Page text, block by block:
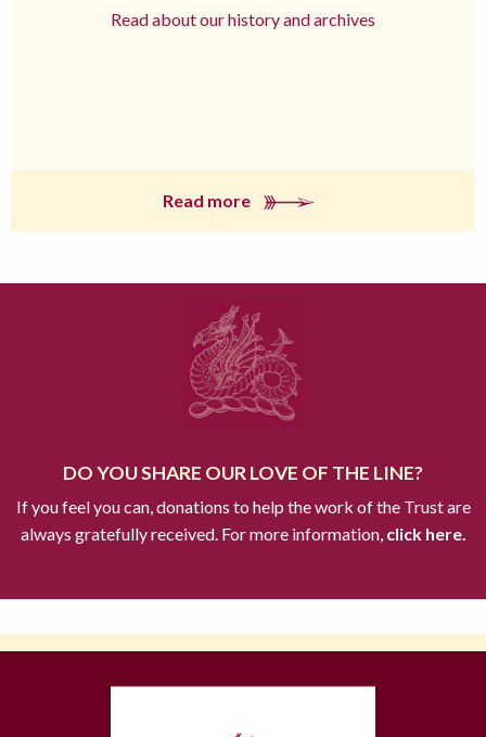
Read about our history and archives
Read more
DO YOU SHARE OUR LOVE OF THE LINE?
If you feel you can, donations to help the work of the Trust are
always gratefully received. For more information,click here.